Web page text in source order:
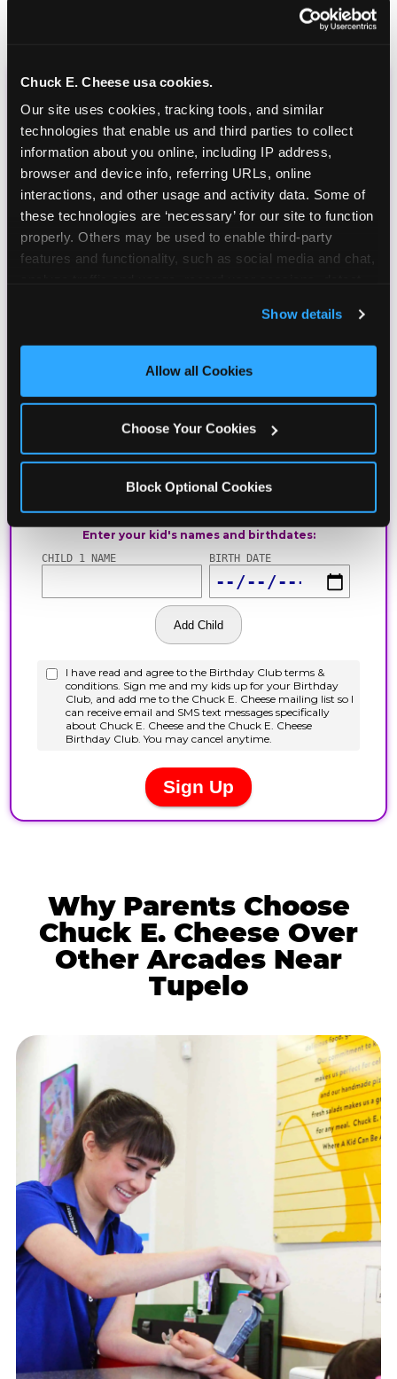
Chuck E. Cheese usa cookies.
Our site uses cookies, tracking tools, and similar
technologies that enable us and third parties to collect
information about you online, including IP address,
browser and device info, referring URLs, online
interactions, and other usage and activity data. Some of
these technologies are ‘necessary’ for our site to function
properly. Others may be used to enable third-party
features and functionality, such as social media and chat,
and measure and target content and ads, here and on
third party sites. Click ‘Allow All Cookies’ to use this
site with all cookies enabled, or click ‘Block Optional
Show details
Allow all Cookies
Choose Your Cookies
Block Optional Cookies
CHUCK E. CHEESE
BIRTHDAY CLUB
Join the Chuck E. Cheese Birthday Club! It's free,
and as a member you'll receive free gifts,
including gameplay, upgrades, discounts & more
for the whole family!
Why Parents Choose
Chuck E. Cheese Over
Other Arcades Near
Tupelo